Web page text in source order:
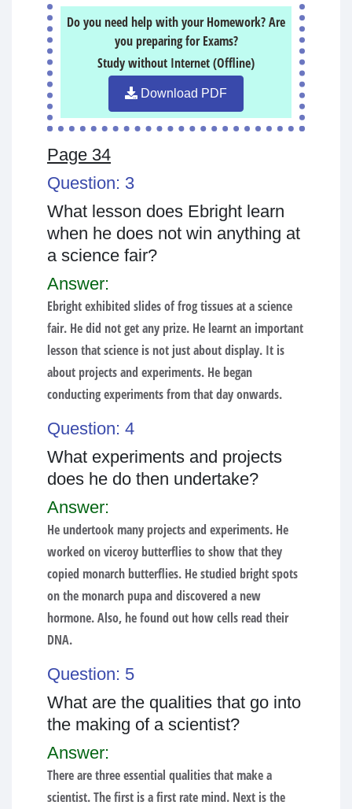
Do you need help with your Homework? Are
you preparing for Exams?
Study without Internet (Offline)
Download PDF
Page 34
Question: 3
What lesson does Ebright learn
when he does not win anything at
a science fair?
Answer:
Ebright exhibited slides of frog tissues at a science
fair. He did not get any prize. He learnt an important
lesson that science is not just about display. It is
about projects and experiments. He began
conducting experiments from that day onwards.
Question: 4
What experiments and projects
does he do then undertake?
Answer:
He undertook many projects and experiments. He
worked on viceroy butterflies to show that they
copied monarch butterflies. He studied bright spots
on the monarch pupa and discovered a new
hormone. Also, he found out how cells read their
DNA.
Question: 5
What are the qualities that go into
the making of a scientist?
Answer:
There are three essential qualities that make a
scientist. The first is a first rate mind. Next is the